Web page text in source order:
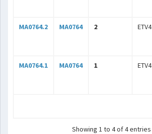
MA0764.2 MA0764 2 ETV4
MA0764.1 MA0764 1 ETV4
Showing 1 to 4 of 4 entries